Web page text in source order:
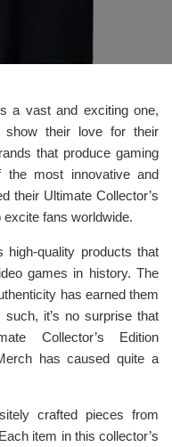
a vast and exciting one,
their love for their
that produce gaming
most innovative and
their Ultimate Collector’s
fans worldwide.
quality products that
games in history. The
has earned them
it’s no surprise that
Collector’s Edition
has caused quite a
crafted pieces from
item in this collector’s